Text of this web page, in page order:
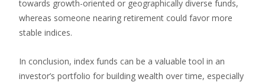
towards growth-oriented or geographically diverse funds,
whereas someone nearing retirement could favor more
stable indices.
In conclusion, index funds can be a valuable tool in an
investor’s portfolio for building wealth over time, especially